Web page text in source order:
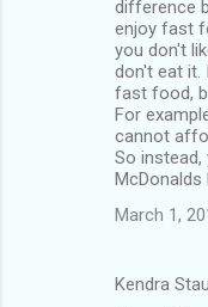
difference
enjoy fast
you don't
don't eat it.
fast food,
For
cannot
So instead,
McDonalds
March 1,
Kendra